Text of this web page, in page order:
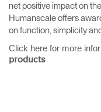
net positive impact on
Humanscale offers
on function, simplicity
Click here for more
products